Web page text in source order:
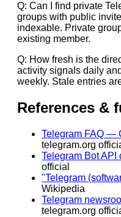
Q: Can I find private
groups with public
indexable. Private
existing member.
Q: How fresh is the
activity signals daily
weekly. Stale entries
References &
Telegram FAQ —
telegram.org
Telegram Bot API
official
"Telegram
Wikipedia
Telegram
telegram.org